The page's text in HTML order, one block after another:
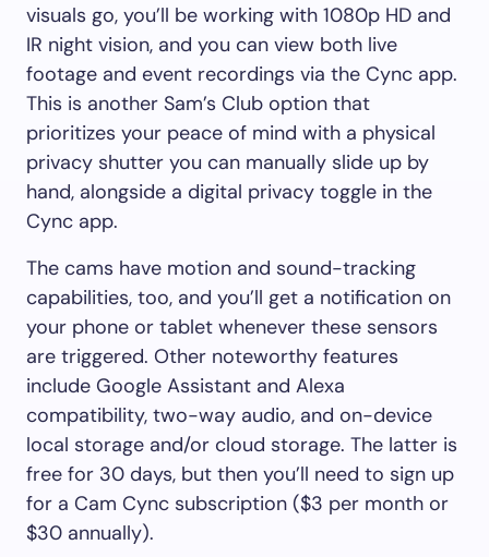
visuals go, you’ll be working with 1080p HD and
IR night vision, and you can view both live
footage and event recordings via the Cync app.
This is another Sam’s Club option that
prioritizes your peace of mind with a physical
privacy shutter you can manually slide up by
hand, alongside a digital privacy toggle in the
Cync app.
The cams have motion and sound-tracking
capabilities, too, and you’ll get a notification on
your phone or tablet whenever these sensors
are triggered. Other noteworthy features
include Google Assistant and Alexa
compatibility, two-way audio, and on-device
local storage and/or cloud storage. The latter is
free for 30 days, but then you’ll need to sign up
for a Cam Cync subscription ($3 per month or
$30 annually).